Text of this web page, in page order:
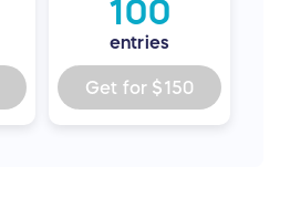
100
entries
Get for $150